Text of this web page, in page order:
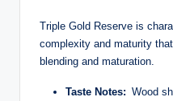
Triple Gold Reserve is
complexity and maturity
blending and maturation.
Taste Notes: Wood